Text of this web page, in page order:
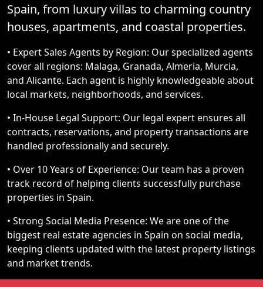
Spain, from luxury villas to charming country
houses, apartments, and coastal properties.
• Expert Sales Agents by Region: Our specialized agents
cover all regions: Malaga, Granada, Almeria, Murcia,
and Alicante. Each agent is highly knowledgeable about
local markets, neighborhoods, and services.
• In-House Legal Support: Our legal expert ensures all
contracts, reservations, and property transactions are
handled professionally and securely.
• Over 10 Years of Experience: Our team has a proven
track record of helping clients successfully purchase
properties in Spain.
• Strong Social Media Presence: We are one of the
biggest real estate agencies in Spain on social media,
keeping clients updated with the latest property listings
and market trends.